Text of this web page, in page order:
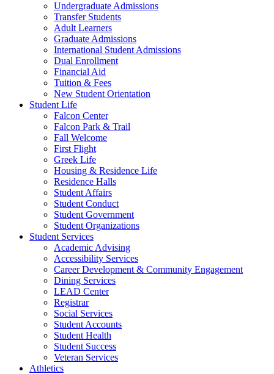
Undergraduate Admissions
Transfer Students
Adult Learners
Graduate Admissions
International Student Admissions
Dual Enrollment
Financial Aid
Tuition & Fees
New Student Orientation
Student Life
Falcon Center
Falcon Park & Trail
Fall Welcome
First Flight
Greek Life
Housing & Residence Life
Residence Halls
Student Affairs
Student Conduct
Student Government
Student Organizations
Student Services
Academic Advising
Accessibility Services
Career Development & Community Engagement
Dining Services
LEAD Center
Registrar
Social Services
Student Accounts
Student Health
Student Success
Veteran Services
Athletics